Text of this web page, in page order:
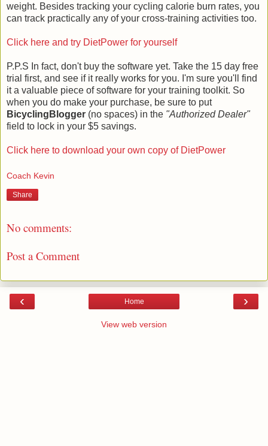
weight. Besides tracking your cycling calorie burn rates, you
can track practically any of your cross-training activities too.
Click here and try DietPower for yourself
P.P.S In fact, don't buy the software yet. Take the 15 day free
trial first, and see if it really works for you. I'm sure you'll find
it a valuable piece of software for your training toolkit. So
when you do make your purchase, be sure to put
BicyclingBlogger (no spaces) in the "Authorized Dealer"
field to lock in your $5 savings.
Click here to download your own copy of DietPower
Coach Kevin
Share
No comments:
Post a Comment
‹ ›
Home
View web version